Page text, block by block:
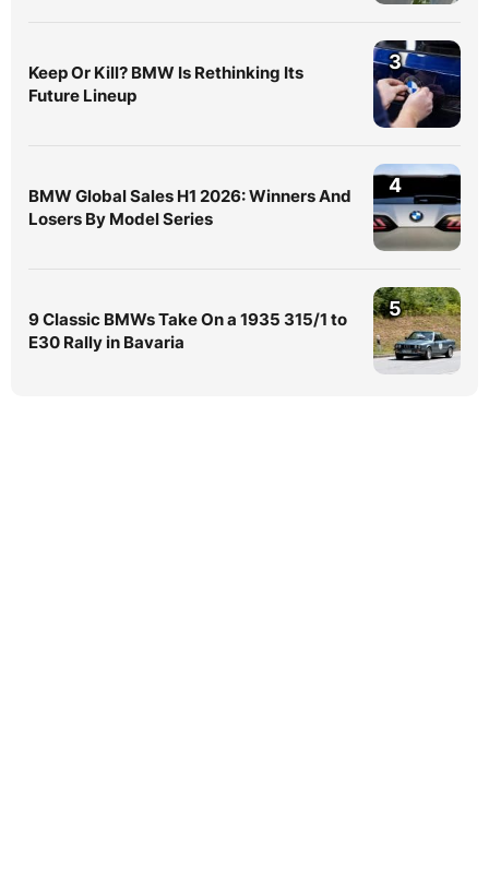
Keep Or Kill? BMW Is Rethinking Its
Future Lineup
3
BMW Global Sales H1 2026: Winners And
Losers By Model Series
4
9 Classic BMWs Take On a 1935 315/1 to
E30 Rally in Bavaria
5